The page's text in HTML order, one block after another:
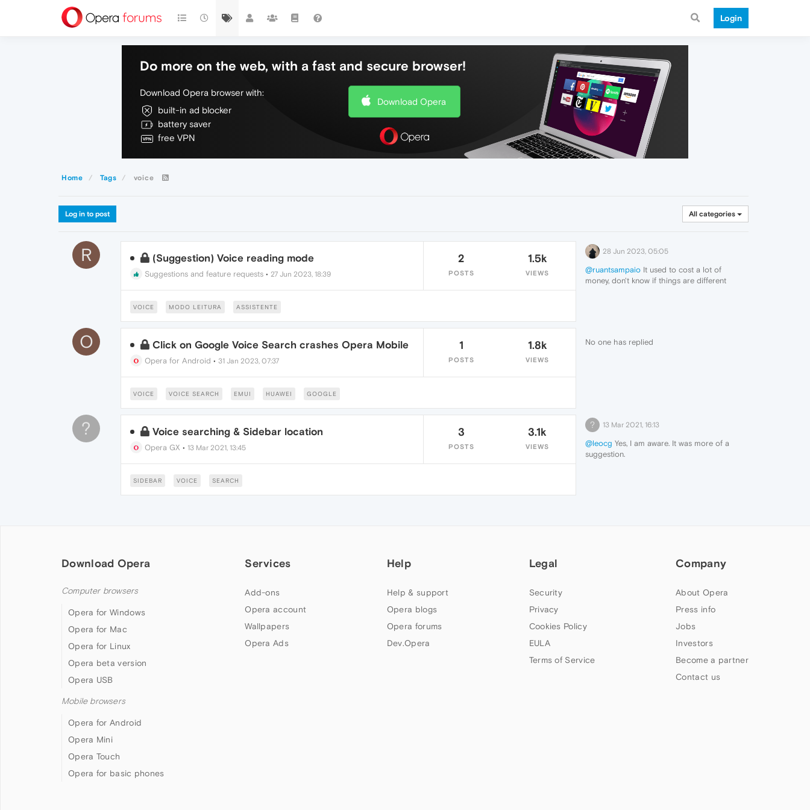
Login
Do more on the web, with a fast and secure browser!
Download Opera browser with:
built-in ad blocker
battery saver
free VPN
Download Opera
Home Tags voice
Log in to post All categories
R (Suggestion) Voice reading mode
Suggestions and feature requests• 27 Jun 2023, 18:39
2
POSTS
1.5k
VIEWS
VOICE MODO LEITURA ASSISTENTE
28 Jun 2023, 05:05
@ruantsampaioIt used to cost a lot of
money, don't know if things are different
O Click on Google Voice Search crashes Opera Mobile
Opera for Android • 31 Jan 2023, 07:37
1
POSTS
1.8k
VIEWS
VOICE VOICE SEARCH EMUI HUAWEI GOOGLE
No one has replied
? Voice searching & Sidebar location
Opera GX • 13 Mar 2021, 13:45
3
POSTS
3.1k
VIEWS
SIDEBAR VOICE SEARCH
? 13 Mar 2021, 16:13
@leocg Yes, I am aware. It was more of a
suggestion.
Download Opera
Computer browsers
Opera for Windows
Opera for Mac
Opera for Linux
Opera beta version
Opera USB
Mobile browsers
Opera for Android
Opera Mini
Opera Touch
Opera for basic phones
Services
Add-ons
Opera account
Wallpapers
Opera Ads
Help
Help & support
Opera blogs
Opera forums
Dev.Opera
Legal
Security
Privacy
Cookies Policy
EULA
Terms of Service
Company
About Opera
Press info
Jobs
Investors
Become a partner
Contact us